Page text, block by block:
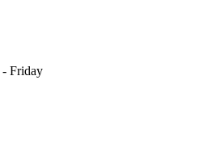
Friday